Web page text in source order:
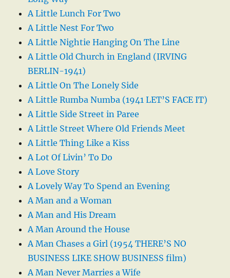
A Little Lunch For Two
A Little Nest For Two
A Little Nightie Hanging On The Line
A Little Old Church in England (IRVING
BERLIN-1941)
A Little On The Lonely Side
A Little Rumba Numba (1941 LET’S FACE IT)
A Little Side Street in Paree
A Little Street Where Old Friends Meet
A Little Thing Like a Kiss
A Lot Of Livin’ To Do
A Love Story
A Lovely Way To Spend an Evening
A Man and a Woman
A Man and His Dream
A Man Around the House
A Man Chases a Girl (1954 THERE’S NO
BUSINESS LIKE SHOW BUSINESS film)
A Man Never Marries a Wife